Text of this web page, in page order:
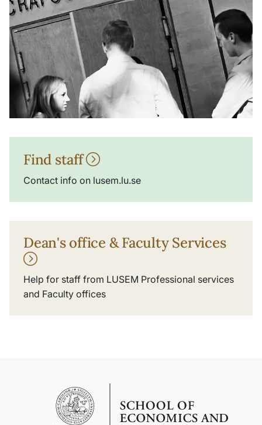
Find staff
Contact info on lusem.lu.se
Dean's office & Faculty Services
Help for staff from LUSEM Professional services
and Faculty offices